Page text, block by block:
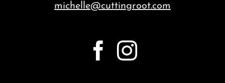
michelle@cuttingroot.com